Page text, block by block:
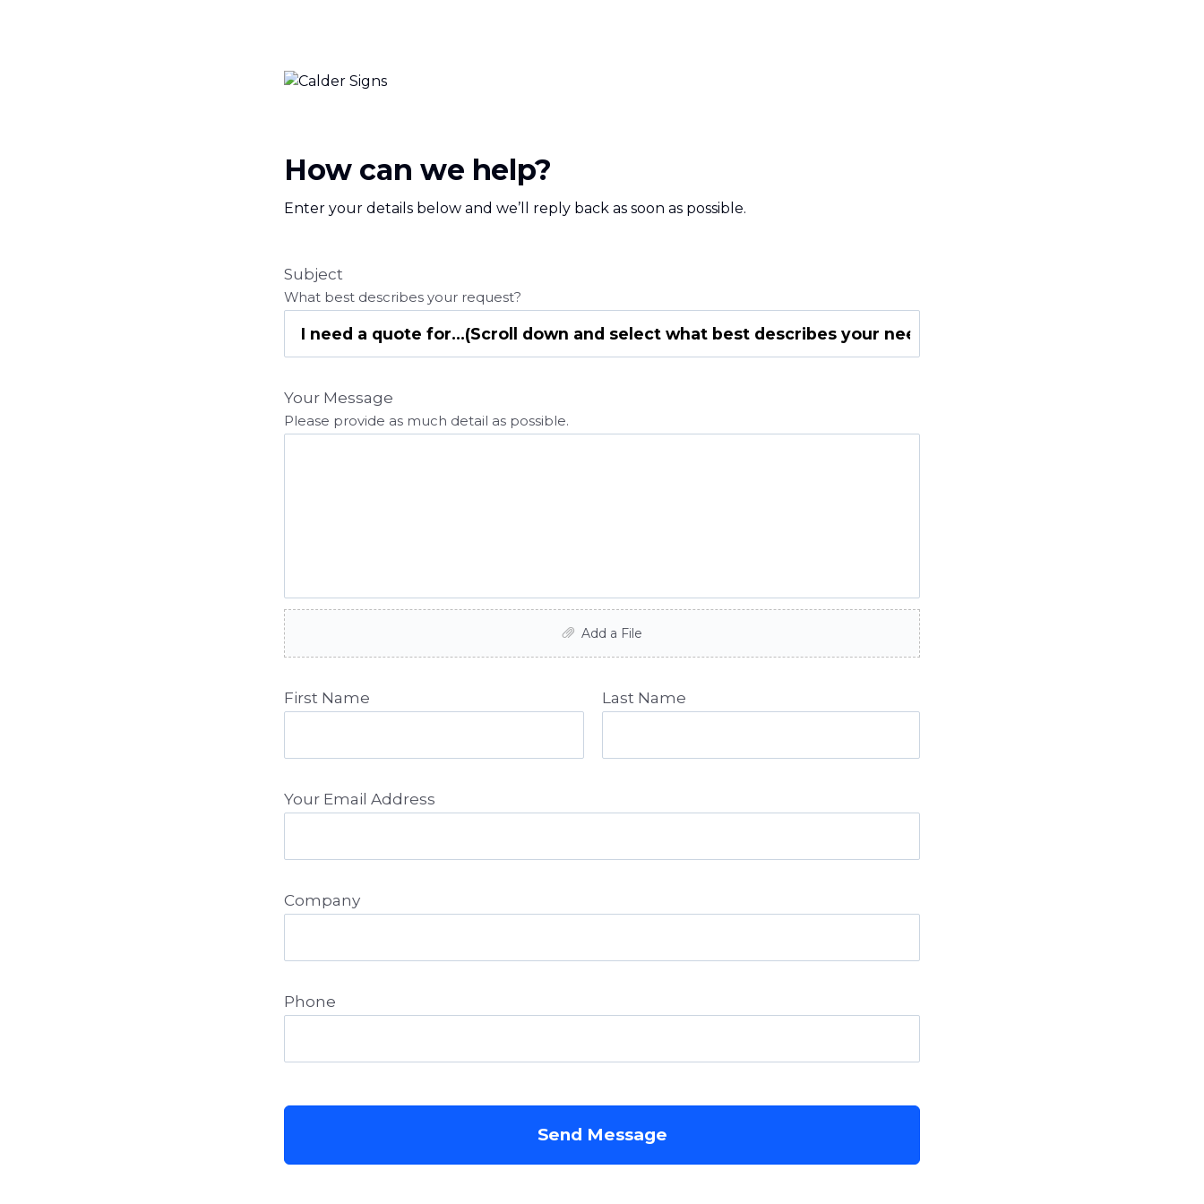
How can we help?
Enter your details below and we’ll reply back as soon as possible.
Subject
What best describes your request?
Your Message
Please provide as much detail as possible.
Add a File
First Name Last Name
Your Email Address
Company
Phone
Send Message